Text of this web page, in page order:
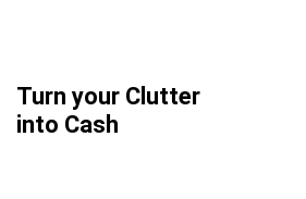
Turn your Clutter
into Cash